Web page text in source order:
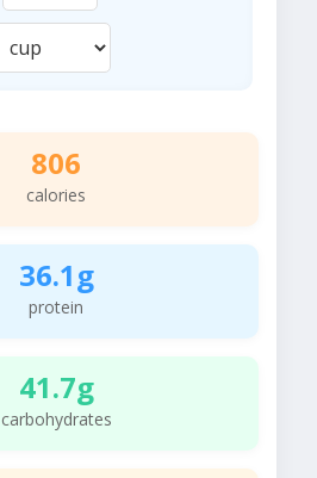
806
calories
36.1g
protein
41.7g
carbohydrates